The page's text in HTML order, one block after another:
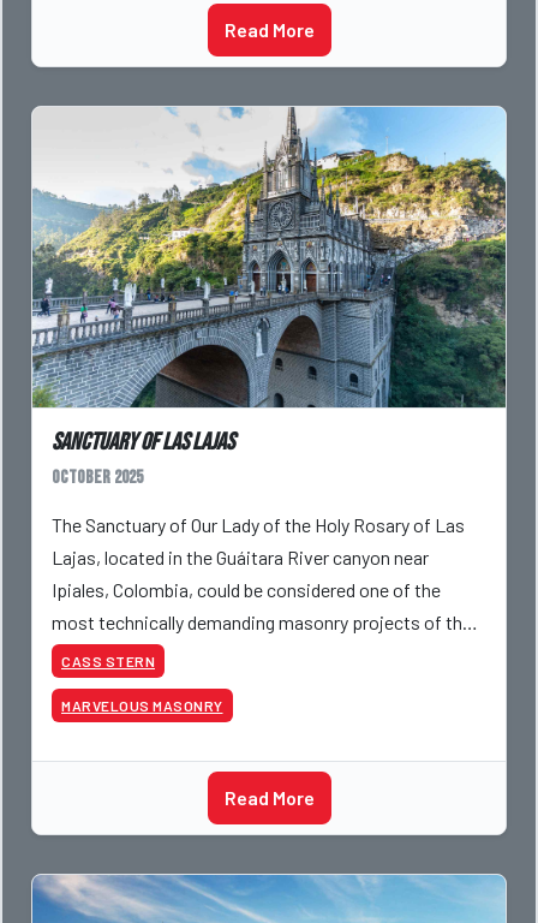
Read More
Sanctuary of Las Lajas
October 2025
The Sanctuary of Our Lady of the Holy Rosary of Las
Lajas, located in the Guáitara River canyon near
Ipiales, Colombia, could be considered one of the
most technically demanding masonry projects of the
20th century. Constructed against sheer canyon walls
CASS STERN
MARVELOUS MASONRY
Read More